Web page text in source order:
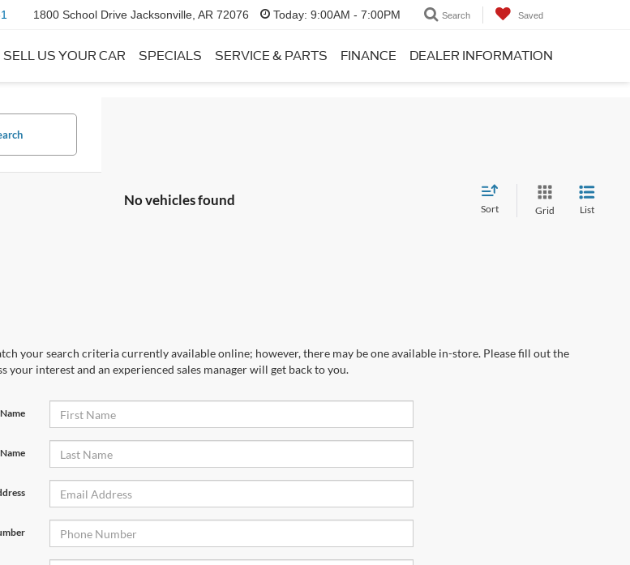
1800 School Drive Jacksonville, AR 72076 Today: 9:00AM - 7:00PM Search Saved
SELL US YOUR CAR SPECIALS SERVICE & PARTS FINANCE DEALER INFORMATION
No vehicles found
Sort Grid List
your search criteria currently available online; however, there may be one available in-store. Please fill out the
your interest and an experienced sales manager will get back to you.